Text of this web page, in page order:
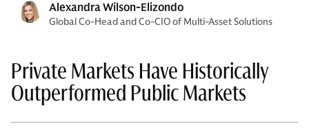
Alexandra Wilson-Elizondo
Global Co-Head and Co-CIO of Multi-Asset Solutions
Private Markets Have Historically
Outperformed Public Markets